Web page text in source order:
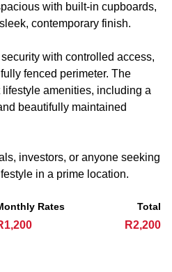
with built-in cupboards,
contemporary finish.
with controlled access,
fenced perimeter. The
amenities, including a
beautifully maintained
investors, or anyone seeking
in a prime location.
Rates Total
R2,200